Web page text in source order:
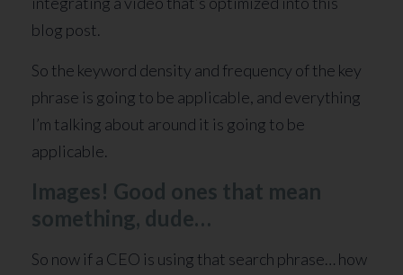
blog post.
So the keyword density and frequency of the key
phrase is going to be applicable, and everything
I’m talking about around it is going to be
applicable.
Images! Good ones that mean
something, dude…
So now if a CEO is using that search phrase… how